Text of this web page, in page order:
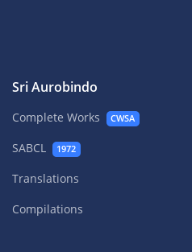
Sri Aurobindo
Complete Works CWSA
SABCL 1972
Translations
Compilations